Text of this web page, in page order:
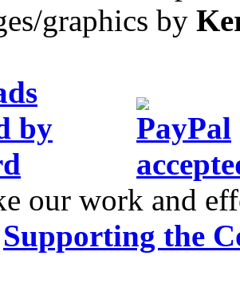
graphics by
our work and
Supporting the